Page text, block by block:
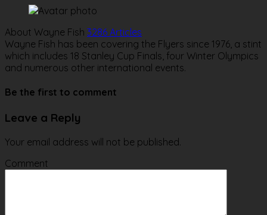
About Wayne Fish 3286 Articles
Wayne Fish has been covering the Flyers since 1976, a stint
which includes 18 Stanley Cup Finals, four Winter Olympics
and numerous other international events.
Be the first to comment
Leave a Reply
Your email address will not be published.
Comment